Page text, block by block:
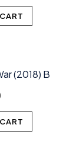
(2018) B